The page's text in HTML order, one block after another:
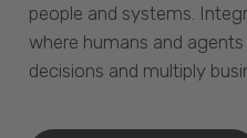
people and systems.
where humans and
decisions and multiply